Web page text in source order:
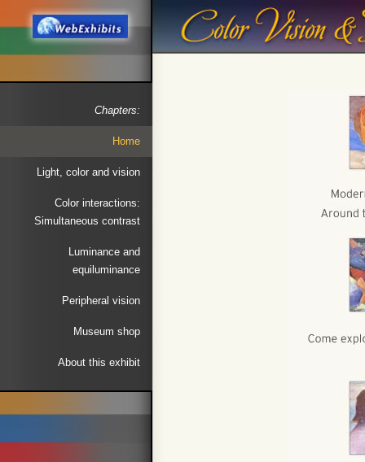
Chapters:
Home
Light, color and vision
Color interactions:
Simultaneous contrast
Luminance and
equiluminance
Peripheral vision
Museum shop
About this exhibit